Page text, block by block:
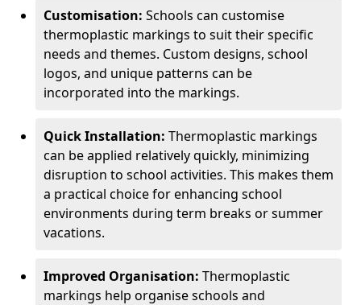
Customisation: Schools can customise
thermoplastic markings to suit their specific
needs and themes. Custom designs, school
logos, and unique patterns can be
incorporated into the markings.
Quick Installation: Thermoplastic markings
can be applied relatively quickly, minimizing
disruption to school activities. This makes them
a practical choice for enhancing school
environments during term breaks or summer
vacations.
Improved Organisation: Thermoplastic
markings help organise schools and